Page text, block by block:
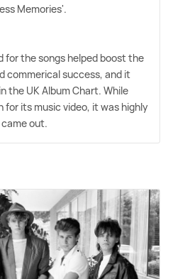
Memories'.
for the songs helped boost the
commerical success, and it
the UK Album Chart. While
for its music video, it was highly
out.